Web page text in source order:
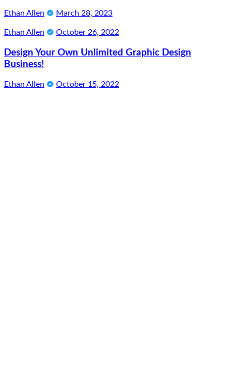
Ethan Allen March 28, 2023
Ethan Allen October 26, 2022
Design Your Own Unlimited Graphic Design
Business!
Ethan Allen October 15, 2022